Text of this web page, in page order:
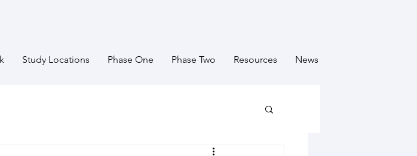
Study Locations Phase One Phase Two Resources News